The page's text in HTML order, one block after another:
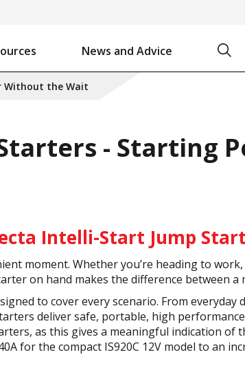
News and Advice
Without the Wait
- Starting
Intelli-Start Jump
moment. Whether you’re heading to
on hand makes the difference between a
to cover every scenario. From
deliver safe, portable, high
as this gives a meaningful indication of
for the compact IS920C 12V model to an